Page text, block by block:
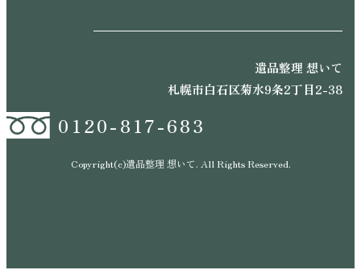
遺品整理 想いて
札幌市白石区菊水9条2丁目2-38
0120-817-683
Copyright(c)遺品整理 想いて. All Rights Reserved.